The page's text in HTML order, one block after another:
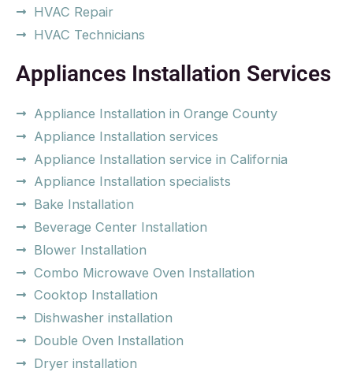
HVAC Repair
HVAC Technicians
Appliances Installation Services
Appliance Installation in Orange County
Appliance Installation services
Appliance Installation service in California
Appliance Installation specialists
Bake Installation
Beverage Center Installation
Blower Installation
Combo Microwave Oven Installation
Cooktop Installation
Dishwasher installation
Double Oven Installation
Dryer installation